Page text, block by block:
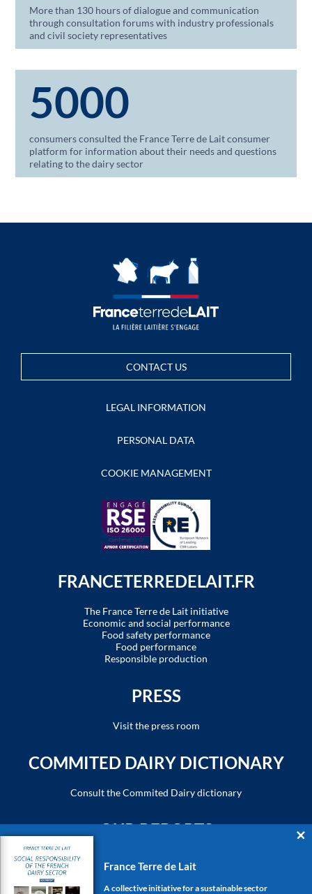
France Terre de Lait
A collective initiative for a sustainable sector
More than 130 hours of dialogue and communication
through consultation forums with industry professionals
and civil society representatives
5000
consumers consulted the France Terre de Lait consumer
platform for information about their needs and questions
relating to the dairy sector
CONTACT US
LEGAL INFORMATION
PERSONAL DATA
COOKIE MANAGEMENT
FRANCETERREDELAIT.FR
The France Terre de Lait initiative
Economic and social performance
Food safety performance
Food performance
Responsible production
PRESS
Visit the press room
COMMITED DAIRY DICTIONARY
Consult the Commited Dairy dictionary
OUR REPORTS
Rapport de responsabilité sociétale - 2023
Social responsibility report - 2023